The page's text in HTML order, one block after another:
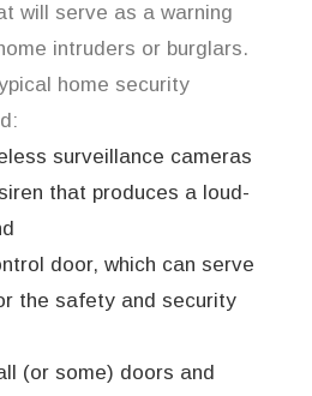
will serve as a warning
intruders or burglars.
home security
surveillance cameras
that produces a loud-
door, which can serve
the safety and security
(or some) doors and